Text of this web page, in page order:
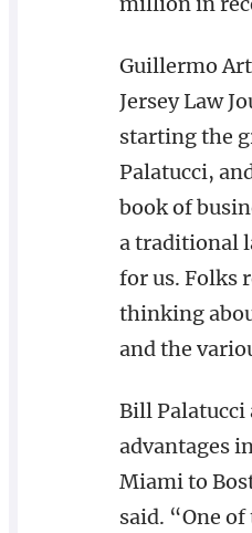
Guillermo
Jersey Law
starting the
Palatucci,
book of
a traditional
for us. Folks
thinking
and the
Bill Palatucci
advantages
Miami to
said. “One